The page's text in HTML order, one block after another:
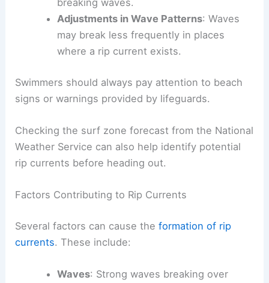
breaking waves.
Adjustments in Wave Patterns: Waves
may break less frequently in places
where a rip current exists.
Swimmers should always pay attention to beach
signs or warnings provided by lifeguards.
Checking the surf zone forecast from the National
Weather Service can also help identify potential
rip currents before heading out.
Factors Contributing to Rip Currents
Several factors can cause theformation of rip
currents. These include:
Waves: Strong waves breaking over